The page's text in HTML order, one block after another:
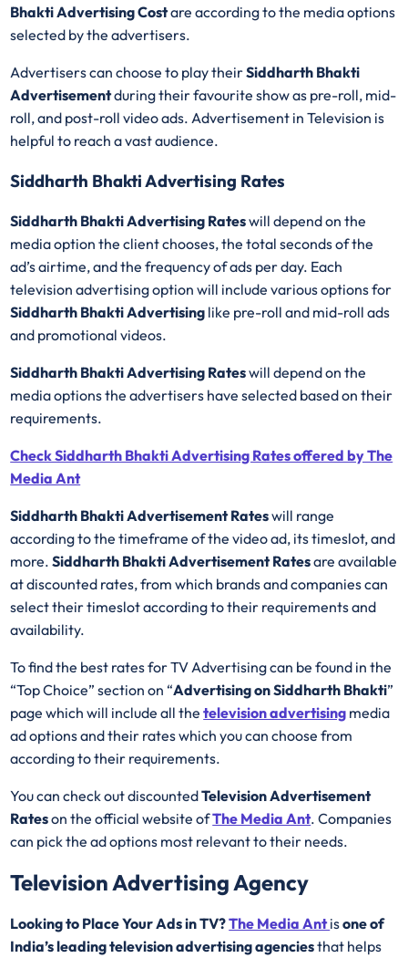
Bhakti Advertising Costare according to the media options
selected by the advertisers.
Advertisers can choose to play theirSiddharth Bhakti
Advertisementduring their favourite show as pre-roll, mid-
roll, and post-roll video ads. Advertisement in Television is
helpful to reach a vast audience.
Siddharth Bhakti Advertising Rates
Siddharth Bhakti Advertising Rateswill depend on the
media option the client chooses, the total seconds of the
ad’s airtime, and the frequency of ads per day. Each
television advertising option will include various options for
Siddharth Bhakti Advertising like pre-roll and mid-roll ads
and promotional videos.
Siddharth Bhakti Advertising Rateswill depend on the
media options the advertisers have selected based on their
requirements.
Check Siddharth Bhakti Advertising Rates offered by The
Media Ant
Siddharth Bhakti Advertisement Rateswill range
according to the timeframe of the video ad, its timeslot, and
more.Siddharth Bhakti Advertisement Ratesare available
at discounted rates, from which brands and companies can
select their timeslot according to their requirements and
availability.
To find the best rates for TV Advertising can be found in the
“Top Choice” section on “Advertising on Siddharth Bhakti”
page which will include all thetelevision advertising media
ad options and their rates which you can choose from
according to their requirements.
You can check out discountedTelevision Advertisement
Rateson the official website ofThe Media Ant. Companies
can pick the ad options most relevant to their needs.
Television Advertising Agency
Looking to Place Your Ads in TV?The Media Antisone of
India’s leading television advertising agenciesthat helps